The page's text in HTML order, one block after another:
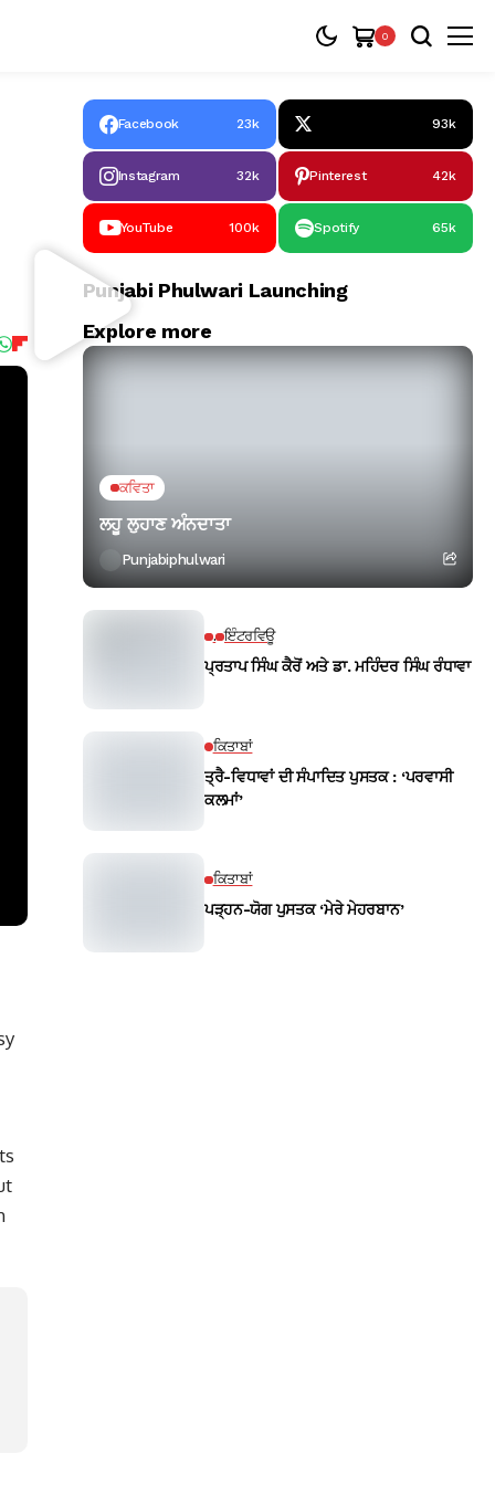
0
Facebook 23k 93k
Instagram 32k Pinterest 42k
YouTube 100k Spotify 65k
Punjabi Phulwari Launching
Explore more
ਕਵਿਤਾ
ਲਹੂ ਲੁਹਾਣ ਅੰਨਦਾਤਾ
Punjabiphulwari
. ਇੰਟਰਵਿਊ
ਪ੍ਰਤਾਪ ਸਿੰਘ ਕੈਰੋਂ ਅਤੇ ਡਾ. ਮਹਿੰਦਰ ਸਿੰਘ ਰੰਧਾਵਾ
ਕਿਤਾਬਾਂ
ਤ੍ਰੈ-ਵਿਧਾਵਾਂ ਦੀ ਸੰਪਾਦਿਤ ਪੁਸਤਕ : ‘ਪਰਵਾਸੀ
ਕਲਮਾਂ’
ਕਿਤਾਬਾਂ
ਪੜ੍ਹਨ-ਯੋਗ ਪੁਸਤਕ ‘ਮੇਰੇ ਮੇਹਰਬਾਨ’